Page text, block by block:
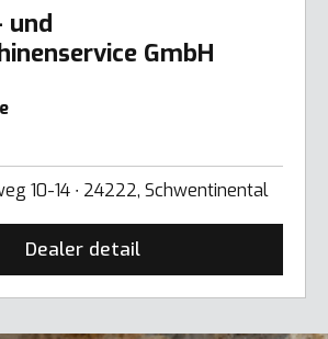
und
GmbH
10-14 ∙ 24222, Schwentinental
Dealer detail